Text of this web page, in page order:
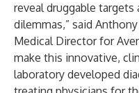
reveal druggable
dilemmas,” said Anthony
Medical Director for
make this innovative,
laboratory developed